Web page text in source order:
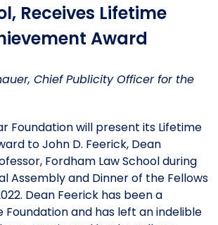
of Giving
Chairs of the Fellows
FAQ
Receives Lifetime
Award
Chief Publicity Officer for the
Foundation will present its Lifetime
to John D. Feerick, Dean
Fordham Law School during
Assembly and Dinner of the Fellows
Dean Feerick has been a
and has left an indelible